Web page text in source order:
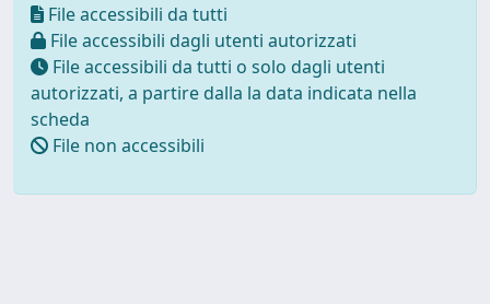
File accessibili da tutti
File accessibili dagli utenti autorizzati
File accessibili da tutti o solo dagli utenti
autorizzati, a partire dalla la data indicata nella
scheda
File non accessibili